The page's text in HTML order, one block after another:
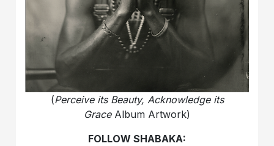
(Perceive its Beauty, Acknowledge its
Grace Album Artwork)
FOLLOW SHABAKA: